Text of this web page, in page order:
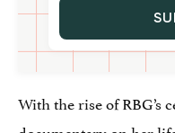
With the rise of